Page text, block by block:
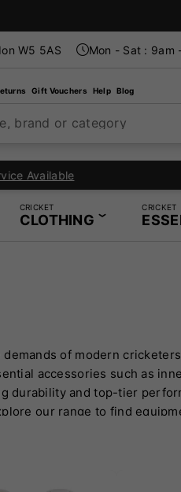
W5 5AS Mon - Sat : 9am
Gift Vouchers Help Blog
brand or category
Tennis and Padel Store
CRICKET
CLOTHING
CRICKET
of modern
accessories such as
durability and top-tier
our range to find